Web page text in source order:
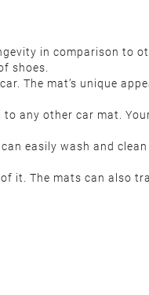
in comparison to
shoes.
The mat’s unique
any other car mat. Your
easily wash and
it. The mats can also